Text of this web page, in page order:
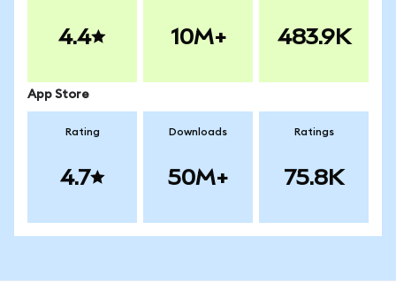
4.4 10M+ 483.9K
App Store
Rating
4.7
Downloads
50M+
Ratings
75.8K